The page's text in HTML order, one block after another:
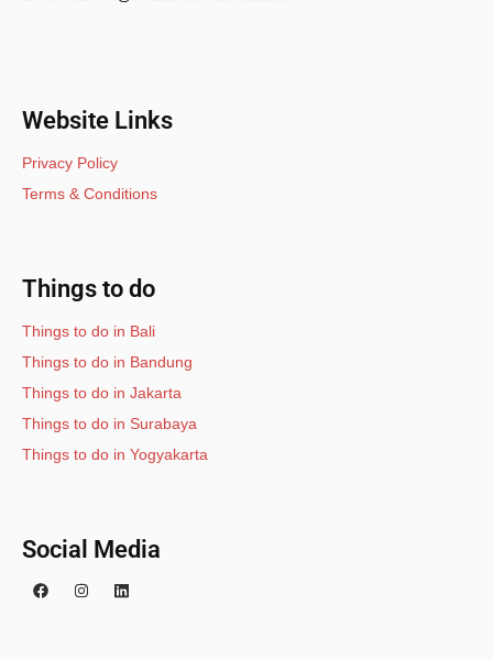
Website Links
Privacy Policy
Terms & Conditions
Things to do
Things to do in Bali
Things to do in Bandung
Things to do in Jakarta
Things to do in Surabaya
Things to do in Yogyakarta
Social Media